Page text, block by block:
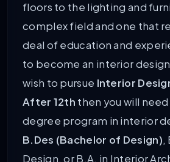
floors to the lighting and
complex field and one that
deal of education and
to become an interior
wish to pursue Interior
After 12th then you will
degree program in interior
B.Des (Bachelor of Design),
Design, or B.A. in Interior